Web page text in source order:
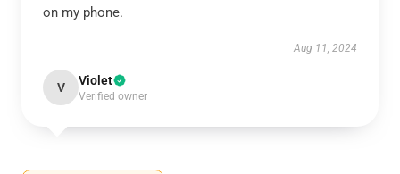
on my phone.
Aug 11, 2024
V Violet
Verified owner